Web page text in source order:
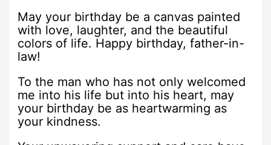
May your birthday be a canvas painted
with love, laughter, and the beautiful
colors of life. Happy birthday, father-in-
law!
To the man who has not only welcomed
me into his life but into his heart, may
your birthday be as heartwarming as
your kindness.